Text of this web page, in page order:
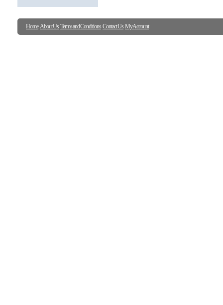
Home About Us Terms and Conditions Contact Us My Account